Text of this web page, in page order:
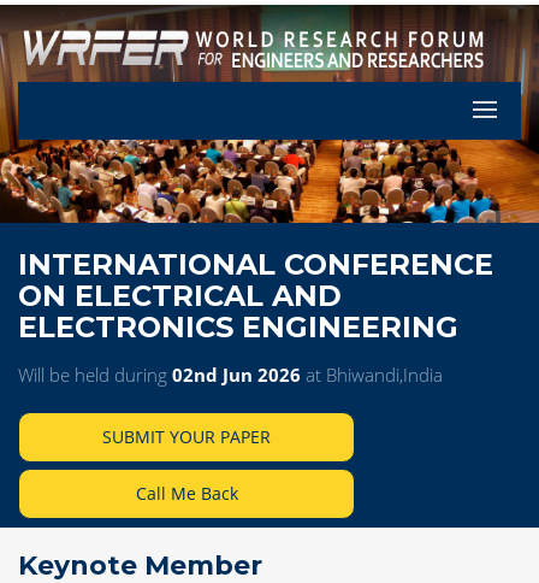
Let's
INTERNATIONAL CONFERENCE
ON ELECTRICAL AND
ELECTRONICS ENGINEERING
Will be held during 02nd Jun 2026 at Bhiwandi,India
SUBMIT YOUR PAPER
Call Me Back
Keynote Member